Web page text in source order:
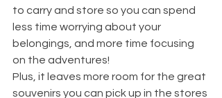
to carry and store so you can spend
less time worrying about your
belongings, and more time focusing
on the adventures!
Plus, it leaves more room for the great
souvenirs you can pick up in the stores